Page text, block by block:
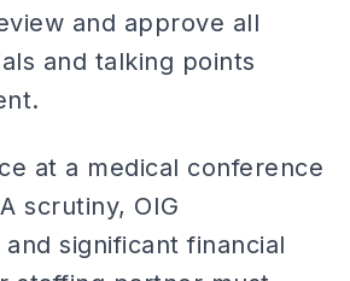
and approve all
and talking points
at a medical conference
scrutiny, OIG
significant financial